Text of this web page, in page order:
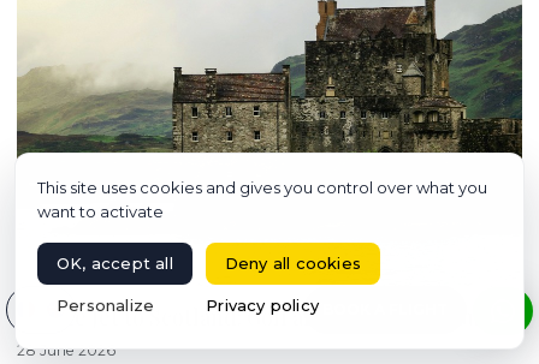
Select your language
Private Jet to Scotland: Golf and Whisky, the Guide
28 June 2026
This site uses cookies and gives you control over what you
want to activate
OK, accept all Deny all cookies
Personalize Privacy policy